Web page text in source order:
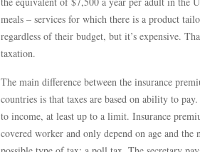
meals – services for which there is a product
regardless of their budget, but it’s expensive.
taxation.
The main difference between the insurance
countries is that taxes are based on ability to
to income, at least up to a limit. Insurance
covered worker and only depend on age and